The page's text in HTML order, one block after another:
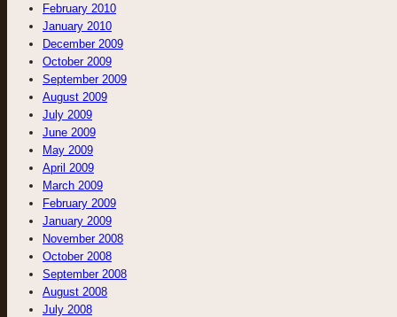
February 2010
January 2010
December 2009
October 2009
September 2009
August 2009
July 2009
June 2009
May 2009
April 2009
March 2009
February 2009
January 2009
November 2008
October 2008
September 2008
August 2008
July 2008